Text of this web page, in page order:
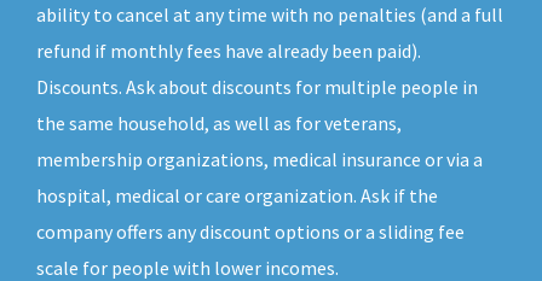
ability to cancel at any time with no penalties (and a full
refund if monthly fees have already been paid).
Discounts. Ask about discounts for multiple people in
the same household, as well as for veterans,
membership organizations, medical insurance or via a
hospital, medical or care organization. Ask if the
company offers any discount options or a sliding fee
scale for people with lower incomes.